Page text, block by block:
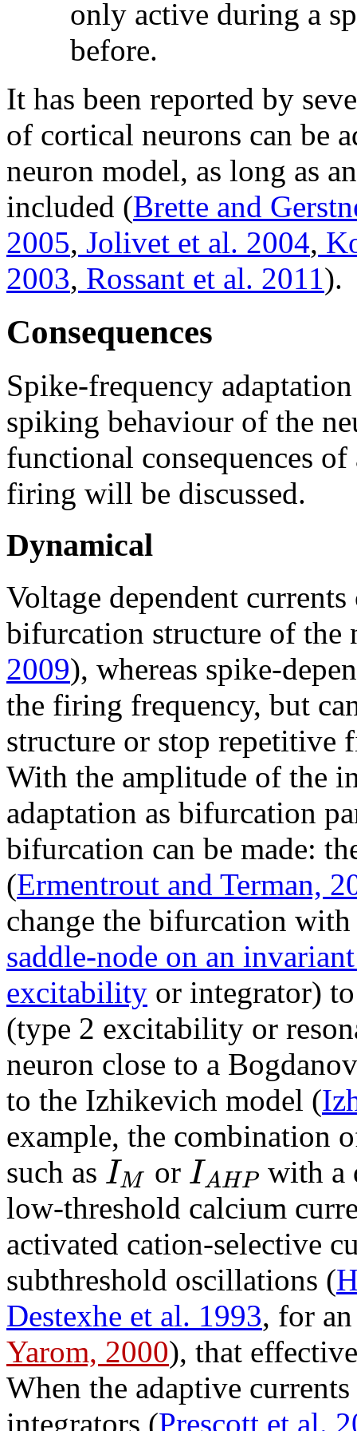
only active during a
before.
It has been reported by
of cortical neurons can be
neuron model, as long as
included (Brette and
2005, Jolivet et al. 2004,
2003, Rossant et al. 2011).
Consequences
Spike-frequency
spiking behaviour of the
functional consequences
firing will be discussed.
Dynamical
Voltage dependent
bifurcation structure of the
2009), whereas spike-
the firing frequency, but
structure or stop repetitive
With the amplitude of the
adaptation as bifurcation
bifurcation can be made:
(Ermentrout and Terman,
change the bifurcation
saddle-node on an
excitability or integrator)
(type 2 excitability or
neuron close to a
to the Izhikevich model (
example, the combination
such as IM or IAHP with a
low-threshold calcium
activated cation-selective
subthreshold oscillations (
Destexhe et al. 1993, for
Yarom, 2000), that
When the adaptive
integrators (Prescott et al.